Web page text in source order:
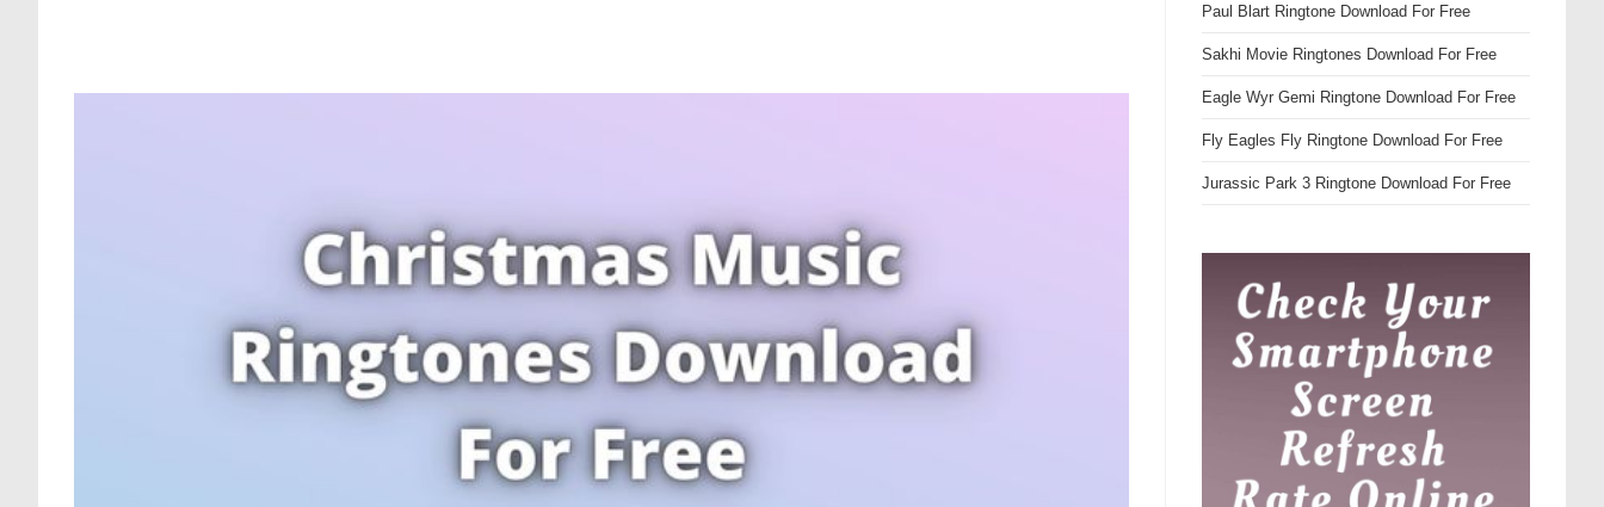
Paul Blart Ringtone Download For Free
Sakhi Movie Ringtones Download For Free
Eagle Wyr Gemi Ringtone Download For Free
Fly Eagles Fly Ringtone Download For Free
Jurassic Park 3 Ringtone Download For Free